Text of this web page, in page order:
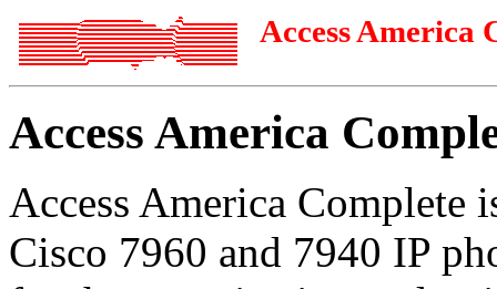
Access America
Access America
Access America Complete
Cisco 7960 and 7940 IP